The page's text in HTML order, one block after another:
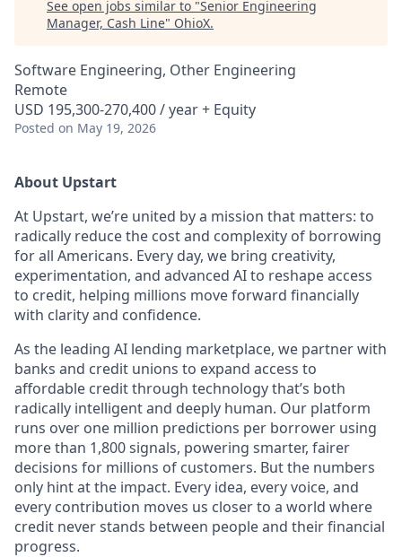
See open jobs similar to "Senior Engineering
Manager, Cash Line" OhioX.
Software Engineering, Other Engineering
Remote
USD 195,300-270,400 / year + Equity
Posted on May 19, 2026
About Upstart
At Upstart, we’re united by a mission that matters: to
radically reduce the cost and complexity of borrowing
for all Americans. Every day, we bring creativity,
experimentation, and advanced AI to reshape access
to credit, helping millions move forward financially
with clarity and confidence.
As the leading AI lending marketplace, we partner with
banks and credit unions to expand access to
affordable credit through technology that’s both
radically intelligent and deeply human. Our platform
runs over one million predictions per borrower using
more than 1,800 signals, powering smarter, fairer
decisions for millions of customers. But the numbers
only hint at the impact. Every idea, every voice, and
every contribution moves us closer to a world where
credit never stands between people and their financial
progress.